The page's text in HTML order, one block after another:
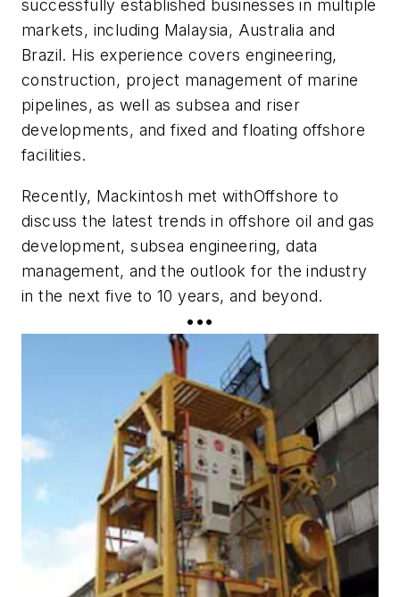
successfully established businesses in multiple
markets, including Malaysia, Australia and
Brazil. His experience covers engineering,
construction, project management of marine
pipelines, as well as subsea and riser
developments, and fixed and floating offshore
facilities.
Recently, Mackintosh met withOffshore to
discuss the latest trends in offshore oil and gas
development, subsea engineering, data
management, and the outlook for the industry
in the next five to 10 years, and beyond.
•••